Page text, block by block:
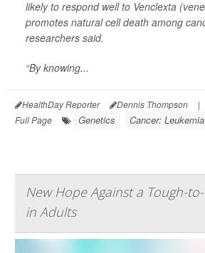
likely to respond well to Venclexta
promotes natural cell death among
researchers said.
“By knowing...
HealthDay Reporter Dennis Thompson |
Full Page
Genetics Cancer: Leukemia
New Hope Against a Tough-
in Adults